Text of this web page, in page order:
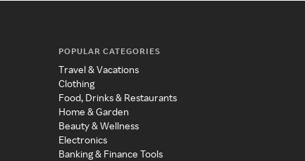
POPULAR CATEGORIES
Travel & Vacations
Clothing
Food, Drinks & Restaurants
Home & Garden
Beauty & Wellness
Electronics
Banking & Finance Tools